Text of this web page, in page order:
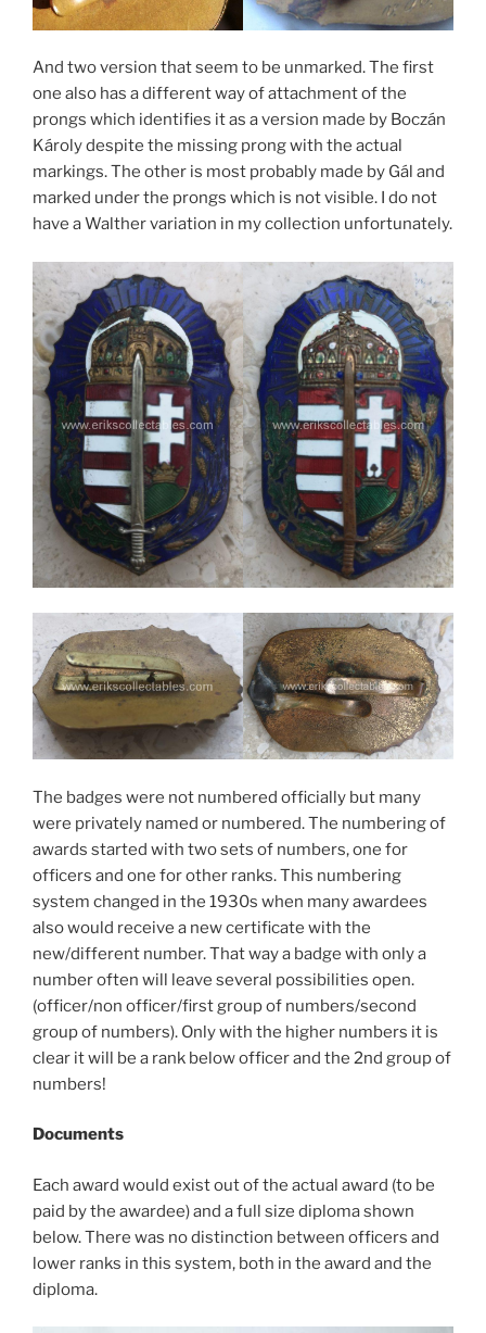
And two version that seem to be unmarked. The first
one also has a different way of attachment of the
prongs which identifies it as a version made by Boczán
Károly despite the missing prong with the actual
markings. The other is most probably made by Gál and
marked under the prongs which is not visible. I do not
have a Walther variation in my collection unfortunately.
The badges were not numbered officially but many
were privately named or numbered. The numbering of
awards started with two sets of numbers, one for
officers and one for other ranks. This numbering
system changed in the 1930s when many awardees
also would receive a new certificate with the
new/different number. That way a badge with only a
number often will leave several possibilities open.
(officer/non officer/first group of numbers/second
group of numbers). Only with the higher numbers it is
clear it will be a rank below officer and the 2nd group of
numbers!
Documents
Each award would exist out of the actual award (to be
paid by the awardee) and a full size diploma shown
below. There was no distinction between officers and
lower ranks in this system, both in the award and the
diploma.